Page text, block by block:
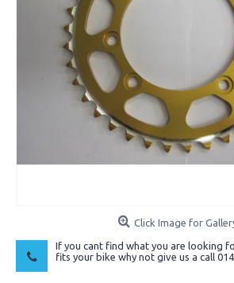
Click Image for
If you cant find what you are looking
fits your bike why not give us a call